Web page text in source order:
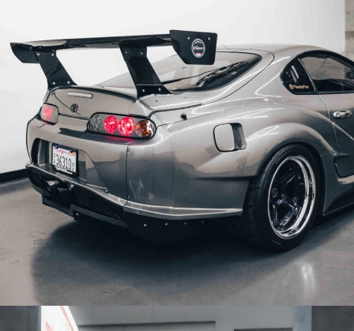
MKIV TOYOTA SUPRA WHEELS